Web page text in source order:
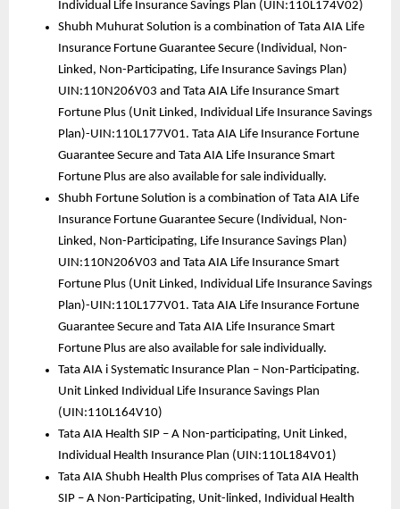
Individual Life Insurance Savings Plan (UIN:110L174V02)
Shubh Muhurat Solution is a combination of Tata AIA Life
Insurance Fortune Guarantee Secure (Individual, Non-
Linked, Non-Participating, Life Insurance Savings Plan)
UIN:110N206V03 and Tata AIA Life Insurance Smart
Fortune Plus (Unit Linked, Individual Life Insurance Savings
Plan)-UIN:110L177V01. Tata AIA Life Insurance Fortune
Guarantee Secure and Tata AIA Life Insurance Smart
Fortune Plus are also available for sale individually.
Shubh Fortune Solution is a combination of Tata AIA Life
Insurance Fortune Guarantee Secure (Individual, Non-
Linked, Non-Participating, Life Insurance Savings Plan)
UIN:110N206V03 and Tata AIA Life Insurance Smart
Fortune Plus (Unit Linked, Individual Life Insurance Savings
Plan)-UIN:110L177V01. Tata AIA Life Insurance Fortune
Guarantee Secure and Tata AIA Life Insurance Smart
Fortune Plus are also available for sale individually.
Tata AIA i Systematic Insurance Plan – Non-Participating.
Unit Linked Individual Life Insurance Savings Plan
(UIN:110L164V10)
Tata AIA Health SIP – A Non-participating, Unit Linked,
Individual Health Insurance Plan (UIN:110L184V01)
Tata AIA Shubh Health Plus comprises of Tata AIA Health
SIP – A Non-Participating, Unit-linked, Individual Health